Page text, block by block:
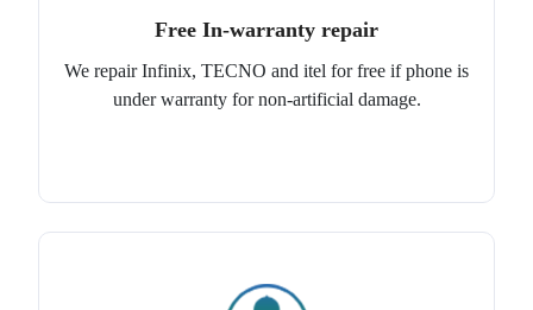
Free In-warranty repair
We repair Infinix, TECNO and itel for free if phone is
under warranty for non-artificial damage.